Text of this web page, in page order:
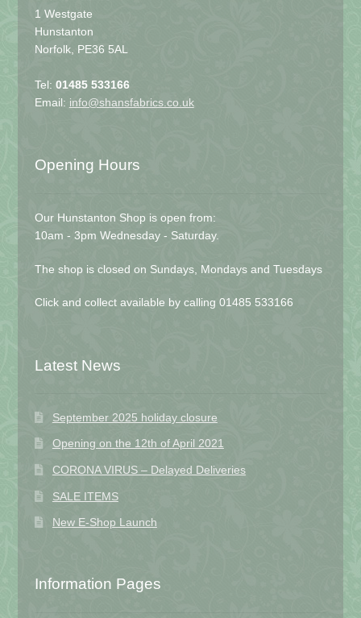
1 Westgate
Hunstanton
Norfolk, PE36 5AL
Tel: 01485 533166
Email: info@shansfabrics.co.uk
Opening Hours
Our Hunstanton Shop is open from:
10am - 3pm Wednesday - Saturday.
The shop is closed on Sundays, Mondays and Tuesdays
Click and collect available by calling 01485 533166
Latest News
September 2025 holiday closure
Opening on the 12th of April 2021
CORONA VIRUS – Delayed Deliveries
SALE ITEMS
New E-Shop Launch
Information Pages